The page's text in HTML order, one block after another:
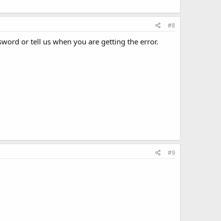
#8
or tell us when you are getting the error.
#9